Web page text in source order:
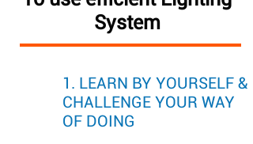
System
1. LEARN BY YOURSELF &
CHALLENGE YOUR WAY
OF DOING